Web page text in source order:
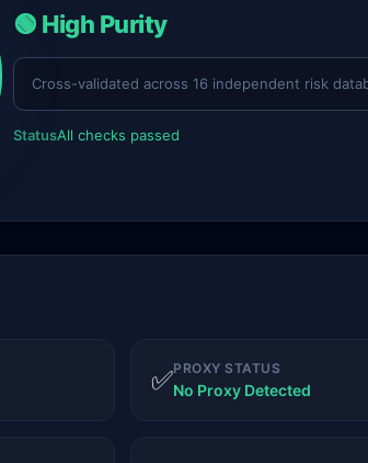
🟢 High Purity
Cross-validated across 16 independent risk
StatusAll checks passed
✅PROXY STATUS
No Proxy Detected